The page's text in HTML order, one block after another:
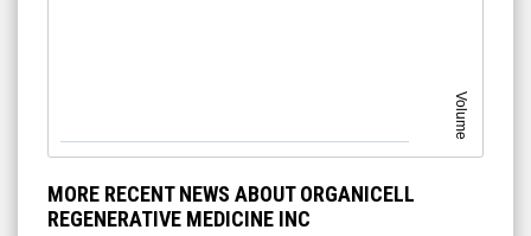
Volume
MORE RECENT NEWS ABOUT ORGANICELL
REGENERATIVE MEDICINE INC